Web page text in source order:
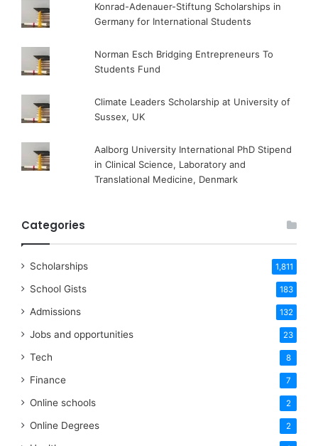
Konrad-Adenauer-Stiftung Scholarships in
Germany for International Students
Norman Esch Bridging Entrepreneurs To
Students Fund
Climate Leaders Scholarship at University of
Sussex, UK
Aalborg University International PhD Stipend
in Clinical Science, Laboratory and
Translational Medicine, Denmark
Categories
Scholarships 1,811
School Gists 183
Admissions 132
Jobs and opportunities 23
Tech 8
Finance 7
Online schools 2
Online Degrees 2